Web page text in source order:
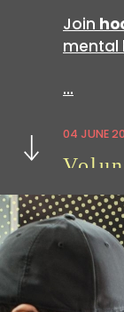
Join
mental
…
04 JUNE
to
sorts
Next